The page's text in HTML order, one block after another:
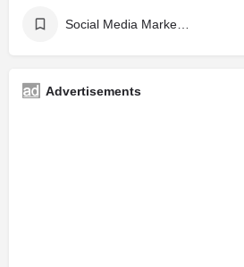
Advertisements